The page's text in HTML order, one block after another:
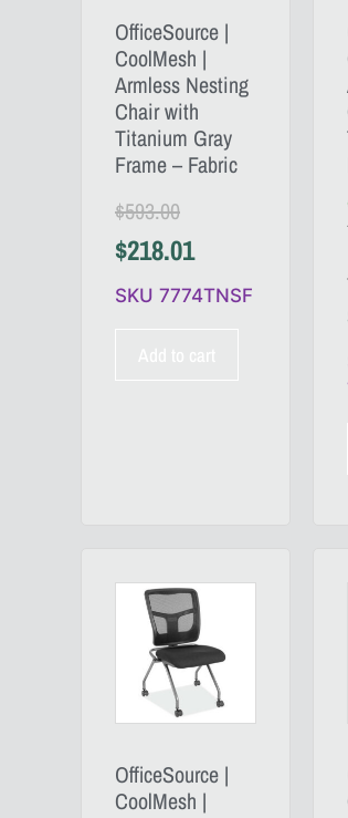
OfficeSource |
CoolMesh |
Armless Nesting
Chair with
Titanium Gray
Frame – Fabric
$593.00
$218.01
SKU 7774TNSF
OfficeSource |
CoolMesh |